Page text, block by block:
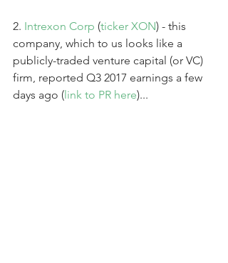
2. Intrexon Corp (ticker XON) - this
company, which to us looks like a
publicly-traded venture capital (or VC)
firm, reported Q3 2017 earnings a few
days ago ( link to PR here)...